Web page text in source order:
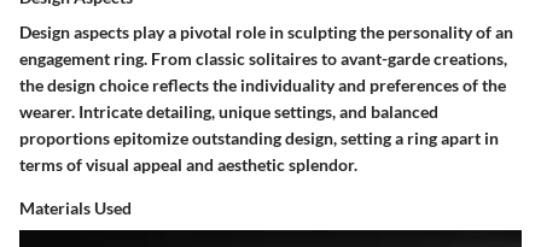
Design aspects play a pivotal role in sculpting the personality of an
engagement ring. From classic solitaires to avant-garde creations,
the design choice reflects the individuality and preferences of the
wearer. Intricate detailing, unique settings, and balanced
proportions epitomize outstanding design, setting a ring apart in
terms of visual appeal and aesthetic splendor.
Materials Used